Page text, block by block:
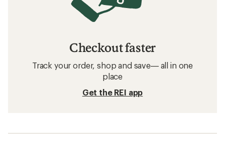
Checkout faster
Track your order, shop and save— all in one
place
Get the REI app